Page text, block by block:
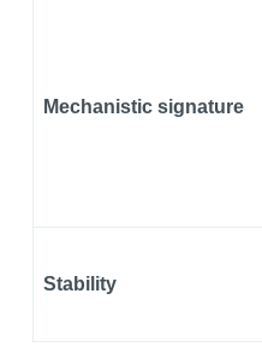
Mechanistic signature
Stability